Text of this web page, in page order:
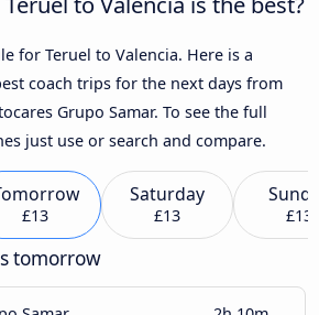
for Teruel to Valencia. Here is a
coach trips for the next days from
Grupo Samar. To see the full
just use or search and compare.
£13
Saturday
£13 £13
tomorrow